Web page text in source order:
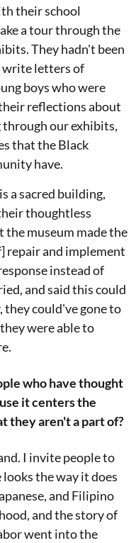
their school
a tour through the
They hadn't been
write letters of
boys who were
reflections about
our exhibits,
that the Black
have.
a sacred building,
thoughtless
the museum made the
repair and implement
instead of
and said this could
could've gone to
were able to
who have thought
it centers the
they aren't a part of?
I invite people to
the way it does
and Filipino
and the story of
went into the